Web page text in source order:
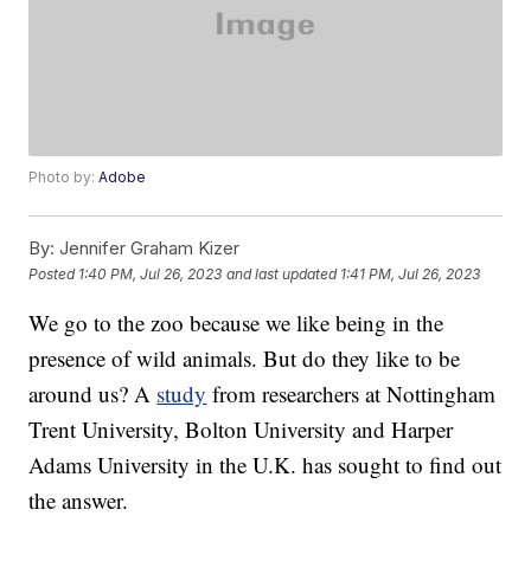
Photo by:Adobe
By: Jennifer Graham Kizer
Posted 1:40 PM, Jul 26, 2023 and last updated 1:41 PM, Jul 26, 2023
We go to the zoo because we like being in the
presence of wild animals. But do they like to be
around us? A study from researchers at Nottingham
Trent University, Bolton University and Harper
Adams University in the U.K. has sought to find out
the answer.